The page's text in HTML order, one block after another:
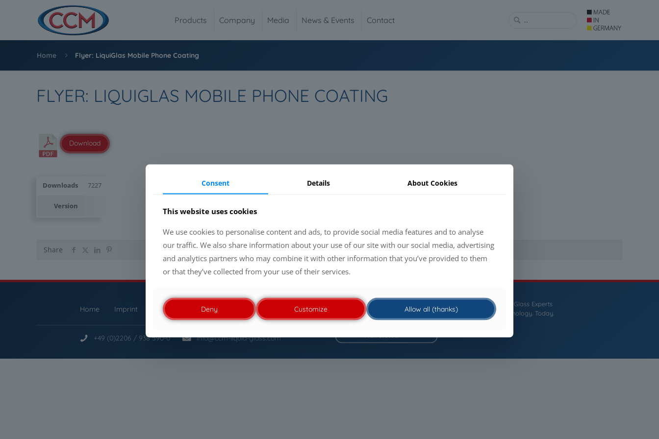
Products Company Media News & Events Contact
Home Flyer: LiquiGlas Mobile Phone Coating
FLYER: LIQUIGLAS MOBILE PHONE COATING
Download
Downloads 7227
Version
Share
Home Imprint Privacy Policy Sitemap Contact
+49 (0)2206 / 938 590-0 info@ccm-liquid-glass.com Newsletter
- The Liquid Glass Experts
Tomorrow's Technology. Today.
Consent Details About Cookies
This website uses cookies
We use cookies to personalise content and ads, to provide social media features and to analyse
our traffic. We also share information about your use of our site with our social media, advertising
and analytics partners who may combine it with other information that you’ve provided to them
or that they’ve collected from your use of their services.
Deny Customize Allow all (thanks)